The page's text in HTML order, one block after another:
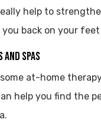
help to
back on your
AND SPAS
at-home
help you find the